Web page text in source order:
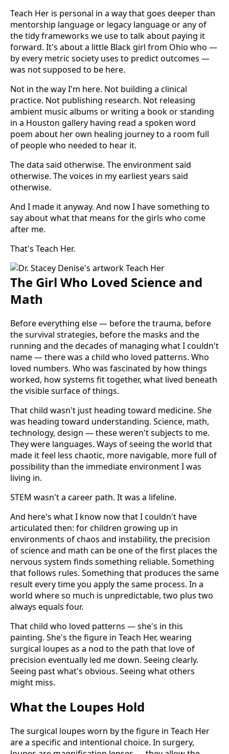
Teach Her is personal in a way that goes deeper than
mentorship language or legacy language or any of
the tidy frameworks we use to talk about paying it
forward. It's about a little Black girl from Ohio who —
by every metric society uses to predict outcomes —
was not supposed to be here.
Not in the way I'm here. Not building a clinical
practice. Not publishing research. Not releasing
ambient music albums or writing a book or standing
in a Houston gallery having read a spoken word
poem about her own healing journey to a room full
of people who needed to hear it.
The data said otherwise. The environment said
otherwise. The voices in my earliest years said
otherwise.
And I made it anyway. And now I have something to
say about what that means for the girls who come
after me.
That's Teach Her.
The Girl Who Loved Science and
Math
Before everything else — before the trauma, before
the survival strategies, before the masks and the
running and the decades of managing what I couldn't
name — there was a child who loved patterns. Who
loved numbers. Who was fascinated by how things
worked, how systems fit together, what lived beneath
the visible surface of things.
That child wasn't just heading toward medicine. She
was heading toward understanding. Science, math,
technology, design — these weren't subjects to me.
They were languages. Ways of seeing the world that
made it feel less chaotic, more navigable, more full of
possibility than the immediate environment I was
living in.
STEM wasn't a career path. It was a lifeline.
And here's what I know now that I couldn't have
articulated then: for children growing up in
environments of chaos and instability, the precision
of science and math can be one of the first places the
nervous system finds something reliable. Something
that follows rules. Something that produces the same
result every time you apply the same process. In a
world where so much is unpredictable, two plus two
always equals four.
That child who loved patterns — she's in this
painting. She's the figure in Teach Her, wearing
surgical loupes as a nod to the path that love of
precision eventually led me down. Seeing clearly.
Seeing past what's obvious. Seeing what others
might miss.
What the Loupes Hold
The surgical loupes worn by the figure in Teach Her
are a specific and intentional choice. In surgery,